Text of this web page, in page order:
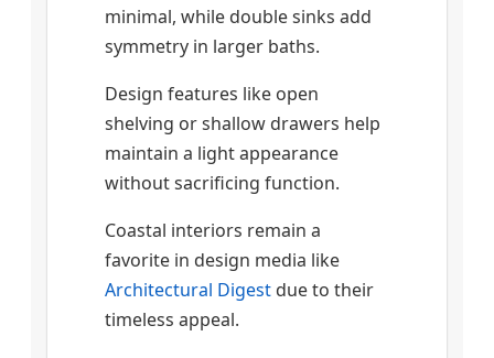
minimal, while double sinks add
symmetry in larger baths.
Design features like open
shelving or shallow drawers help
maintain a light appearance
without sacrificing function.
Coastal interiors remain a
favorite in design media like
Architectural Digest due to their
timeless appeal.